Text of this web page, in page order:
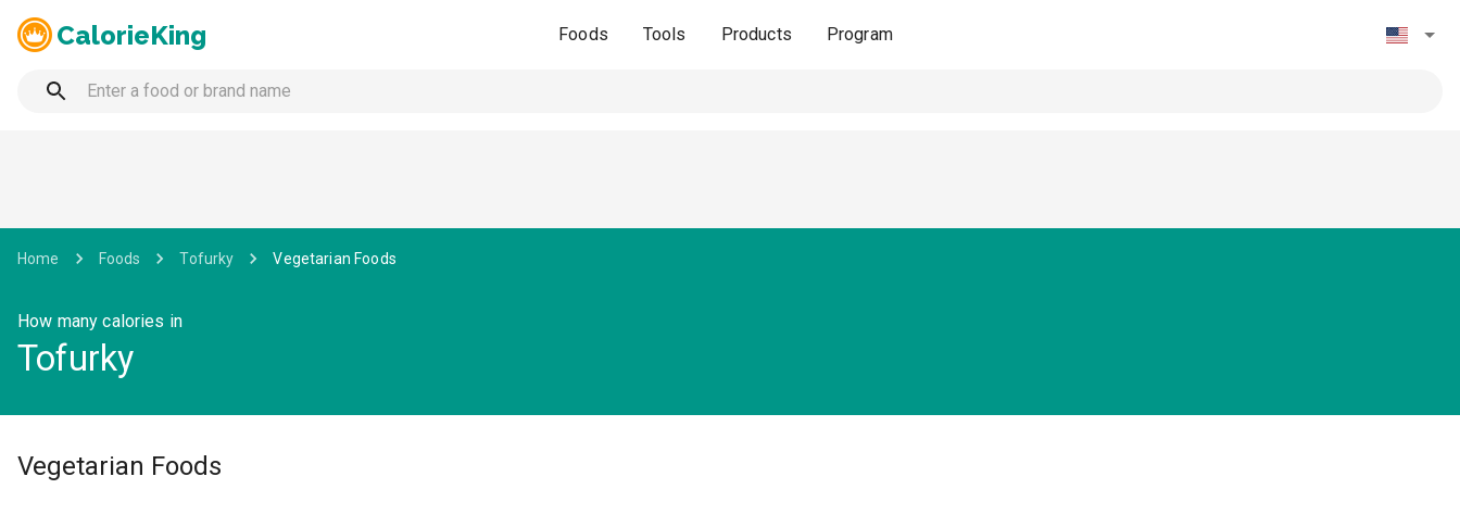
CalorieKing Foods Tools Products Program
Home Foods Tofurky Vegetarian Foods
How many calories in
Tofurky
Vegetarian Foods